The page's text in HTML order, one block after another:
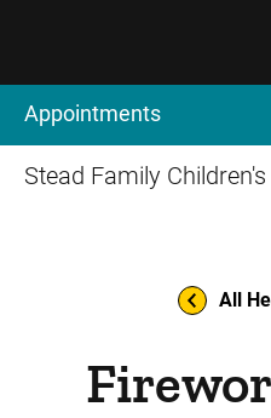
Appointments
Stead Family
All